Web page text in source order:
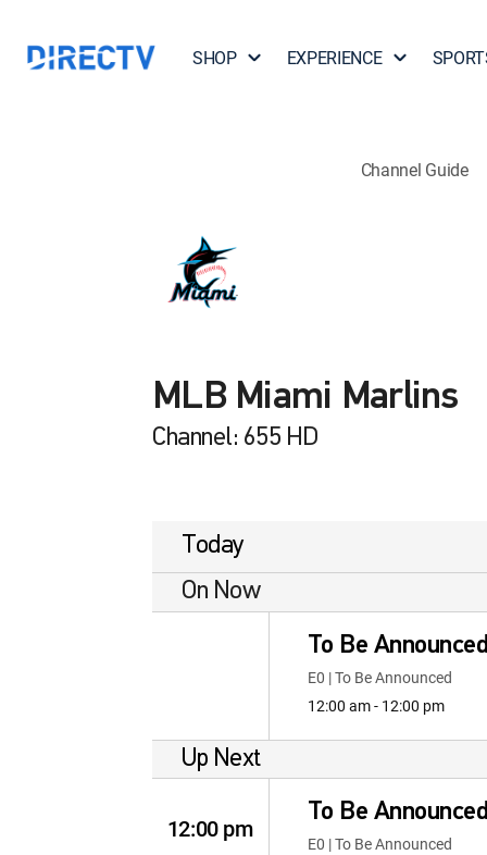
SHOP EXPERIENCE
Channel Guide
MLB Miami Marlins
Channel: 655 HD
Today
On Now
To Be Announced
E0 | To Be Announced
12:00 am - 12:00 pm
Up Next
12:00 pm
To Be Announced
E0 | To Be Announced